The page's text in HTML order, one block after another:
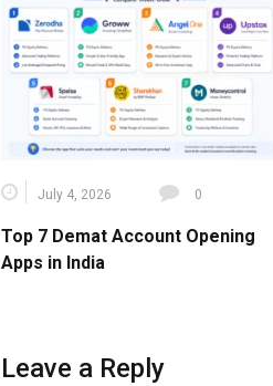
July 4, 2026 0
Top 7 Demat Account Opening
Apps in India
Leave a Reply